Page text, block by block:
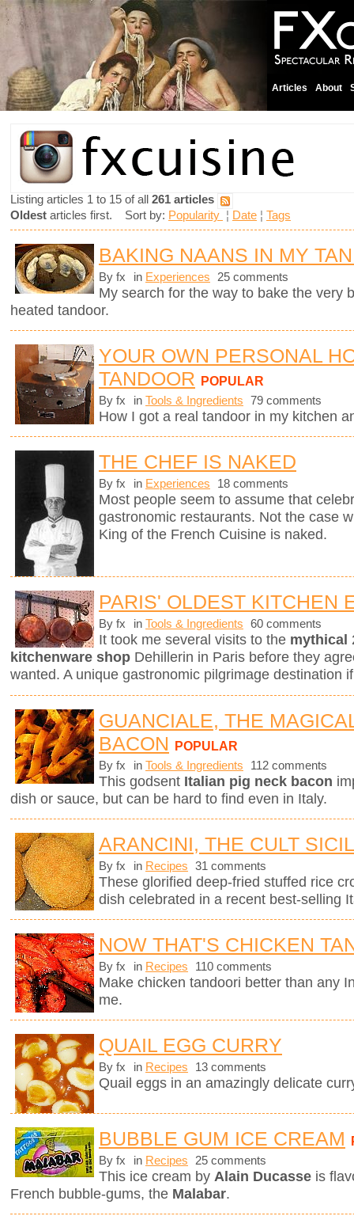
Articles About
Listing articles 1 to 15 of all 261 articles
Oldest articles first. Sort by: Popularity ¦ Date ¦ Tags
BAKING NAANS IN MY
By fx in Experiences 25 comments
My search for the way to bake the very
heated tandoor.
YOUR OWN PERSONAL
TANDOOR POPULAR
By fx in Tools & Ingredients 79 comments
How I got a real tandoor in my kitchen
THE CHEF IS NAKED
By fx in Experiences 18 comments
Most people seem to assume that
gastronomic restaurants. Not the case
King of the French Cuisine is naked.
PARIS' OLDEST KITCHEN
By fx in Tools & Ingredients 60 comments
It took me several visits to the mythical
kitchenware shop Dehillerin in Paris before they
wanted. A unique gastronomic pilgrimage destination
GUANCIALE, THE
BACON POPULAR
By fx in Tools & Ingredients 112 comments
This godsent Italian pig neck bacon
dish or sauce, but can be hard to find even in Italy.
ARANCINI, THE CULT
By fx in Recipes 31 comments
These glorified deep-fried stuffed rice
dish celebrated in a recent best-selling
NOW THAT'S CHICKEN
By fx in Recipes 110 comments
Make chicken tandoori better than any
me.
QUAIL EGG CURRY
By fx in Recipes 13 comments
Quail eggs in an amazingly delicate
BUBBLE GUM ICE CREAM
By fx in Recipes 25 comments
This ice cream by Alain Ducasse is
French bubble-gums, the Malabar.